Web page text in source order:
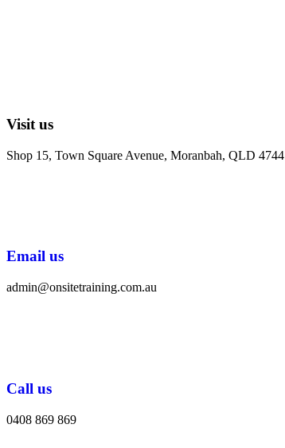
Visit us
Shop 15, Town Square Avenue, Moranbah, QLD 4744
Email us
admin@onsitetraining.com.au
Call us
0408 869 869